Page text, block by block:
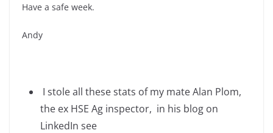
Have a safe week.
Andy
I stole all these stats of my mate Alan Plom,
the ex HSE Ag inspector, in his blog on
LinkedIn see